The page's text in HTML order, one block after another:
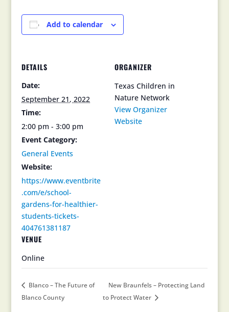
Add to calendar
DETAILS
Date:
September 21, 2022
Time:
2:00 pm - 3:00 pm
Event Category:
General Events
Website:
https://www.eventbrite
.com/e/school-
gardens-for-healthier-
students-tickets-
404761381187
VENUE
Online
ORGANIZER
Texas Children in
Nature Network
View Organizer
Website
Blanco – The Future of
Blanco County
New Braunfels – Protecting Land
to Protect Water